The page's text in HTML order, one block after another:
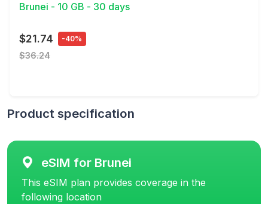
Brunei - 10 GB - 30 days
$21.74 -40%
$36.24
Product specification
eSIM for Brunei
This eSIM plan provides coverage in the
following location